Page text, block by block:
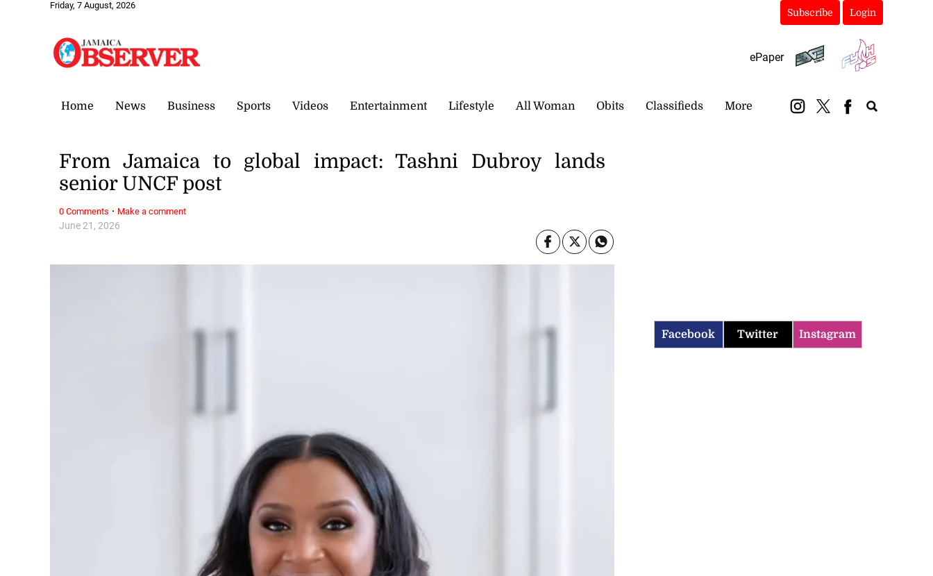
Friday, 7 August, 2026
Subscribe Login
ePaper
Home News Business Sports Videos Entertainment Lifestyle All Woman Obits Classifieds More
June 21, 2026
From Jamaica to global impact: Tashni Dubroy lands
senior UNCF post
0 Comments · Make a comment
Facebook Twitter Instagram